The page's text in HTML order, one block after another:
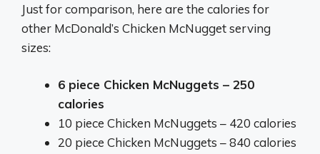
Just for comparison, here are the calories for
other McDonald’s Chicken McNugget serving
sizes:
6 piece Chicken McNuggets – 250
calories
10 piece Chicken McNuggets – 420 calories
20 piece Chicken McNuggets – 840 calories